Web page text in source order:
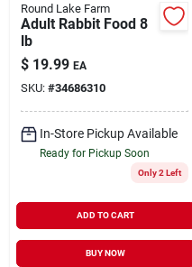
Round Lake Farm
Adult Rabbit Food 8
lb
$ 19.99 EA
SKU: #34686310
In-Store Pickup Available
Ready for Pickup Soon
Only 2 Left
ADD TO CART
BUY NOW